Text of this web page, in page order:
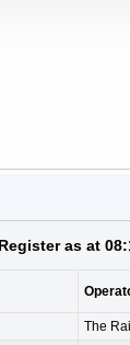
as at
The